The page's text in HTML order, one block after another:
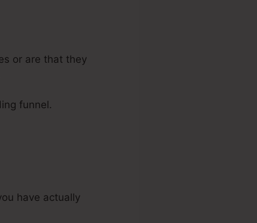
or are that they
funnel.
have actually